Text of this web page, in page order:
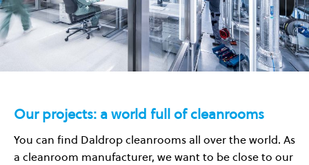
Our projects: a world full of cleanrooms
You can find Daldrop cleanrooms all over the world. As
a cleanroom manufacturer, we want to be close to our